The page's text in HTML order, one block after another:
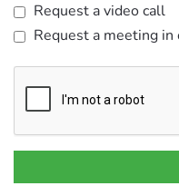
Request a video call
Request a meeting in